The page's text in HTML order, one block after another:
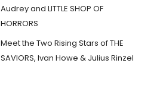
Audrey and LITTLE SHOP OF
HORRORS
Meet the Two Rising Stars of THE
SAVIORS, Ivan Howe & Julius Rinzel